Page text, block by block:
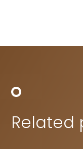
Related